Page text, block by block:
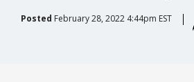
Posted February 28, 2022 4:44pm EST